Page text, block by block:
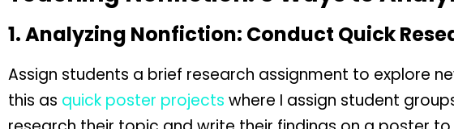
1. Analyzing Nonfiction: Conduct Quick
Assign students a brief research assignment to explore
this as quick poster projects where I assign student